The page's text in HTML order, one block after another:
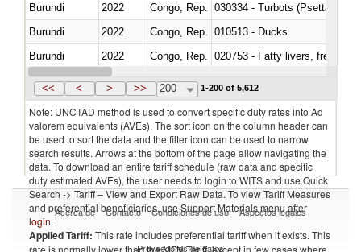
Burundi
2022 Congo, Rep.
030334 - Turbots (Psetta
Burundi
2022 Congo, Rep.
010513 - Ducks
Burundi
2022 Congo, Rep.
020753 - Fatty livers, fresh or
Burundi
2022 Congo, Rep.
<< < > >> 200 1-200 of 5,612
Note: UNCTAD method is used to convert specific duty rates into Ad
valorem equivalents (AVEs). The sort icon on the column header can
be used to sort the data and the filter icon can be used to narrow
search results. Arrows at the bottom of the page allow navigating the
data. To download an entire tariff schedule (raw data and specific
duty estimated AVEs), the user needs to login to WITS and use Quick
Search -> Tariff – View and Export Raw Data. To view Tariff Measures
and preferential beneficiaries, use Support Materials menu after
login.
Applied Tariff: This rate includes preferential tariff when it exists. This
rate is normally lower than the MFN Tariff, except in few cases where
Acerca de Contacto Condiciones de uso Aspectos legales
Proveedores de datos